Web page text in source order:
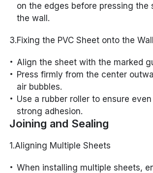
on the edges before pressing the
the wall.
3.Fixing the PVC Sheet onto the Wall
Align the sheet with the marked
Press firmly from the center
air bubbles.
Use a rubber roller to ensure
strong adhesion.
Joining and Sealing
1.Aligning Multiple Sheets
When installing multiple sheets,